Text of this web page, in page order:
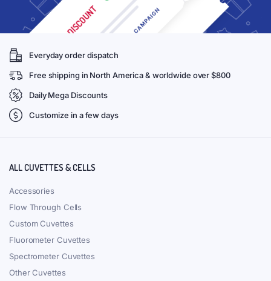
Everyday order dispatch
Free shipping in North America & worldwide over $800
Daily Mega Discounts
Customize in a few days
ALL CUVETTES & CELLS
Accessories
Flow Through Cells
Custom Cuvettes
Fluorometer Cuvettes
Spectrometer Cuvettes
Other Cuvettes